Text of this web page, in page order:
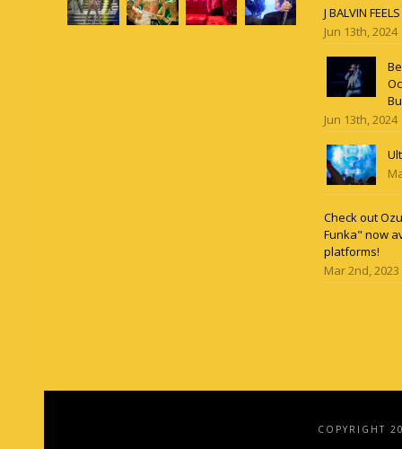
J BALVIN
Jun 13th, 2024
Jun 13th, 2024
Check out
Funka" now
platforms!
Mar 2nd, 2023
COPYRIGHT